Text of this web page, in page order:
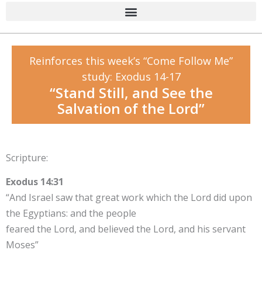
Reinforces this week’s “Come Follow Me”
study: Exodus 14-17
“Stand Still, and See the
Salvation of the Lord”
Scripture:
Exodus 14:31
“And Israel saw that great work which the Lord did upon
the Egyptians: and the people
feared the Lord, and believed the Lord, and his servant
Moses”